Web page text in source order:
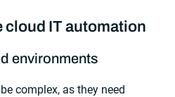
cloud IT automation
environments
complex, as they need